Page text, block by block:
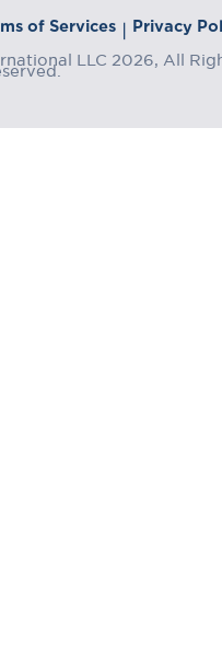
of Services | Privacy
LLC 2026, All